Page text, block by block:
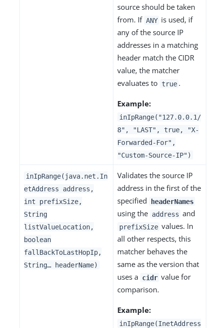
source should be taken
from. If ANY is used, if
any of the source IP
addresses in a matching
header match the CIDR
value, the matcher
evaluates to true .
Example:
inIpRange("127.0.0.1/
8", "LAST", true, "X-
Forwarded-For",
"Custom-Source-IP")
inIpRange(java.net.In
etAddress address,
int prefixSize,
String
listValueLocation,
boolean
fallBackToLastHopIp,
String…​ headerName)
Validates the source IP
address in the first of the
specified
headerNames
using the address and
prefixSize values. In
all other respects, this
matcher behaves the
same as the version that
uses a cidr value for
comparison.
Example:
inIpRange(InetAddress